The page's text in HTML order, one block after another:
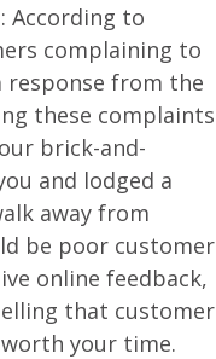
According to
complaining to
response from the
these complaints
brick-and-
and lodged a
away from
be poor customer
online feedback,
that customer
your time.